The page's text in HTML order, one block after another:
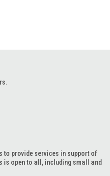
to provide services in support of
is open to all, including small and